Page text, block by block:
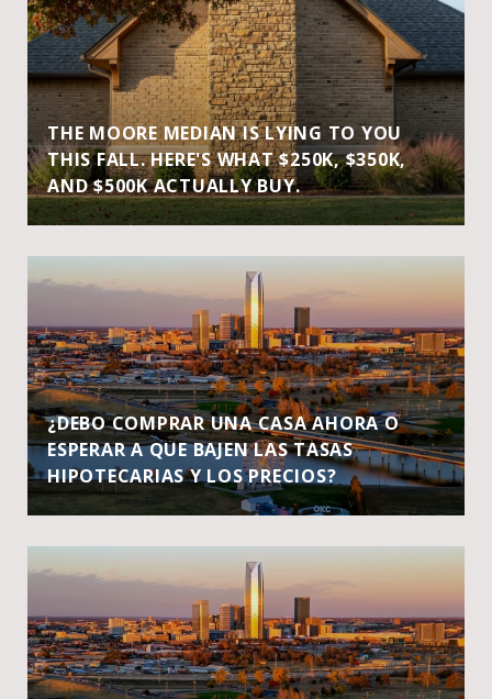
THE MOORE MEDIAN IS LYING TO YOU
THIS FALL. HERE'S WHAT $250K, $350K,
AND $500K ACTUALLY BUY.
¿DEBO COMPRAR UNA CASA AHORA O
ESPERAR A QUE BAJEN LAS TASAS
HIPOTECARIAS Y LOS PRECIOS?